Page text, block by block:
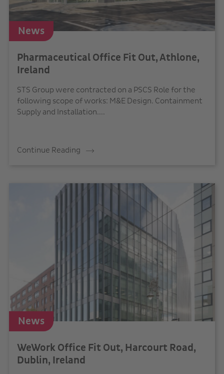
News
Pharmaceutical Office Fit Out, Athlone,
Ireland
STS Group were contracted on a PSCS Role for the
following scope of works: M&E Design. Containment
Supply and Installation....
Continue Reading
News
WeWork Office Fit Out, Harcourt Road,
Dublin, Ireland